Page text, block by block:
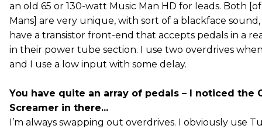
an old 65 or 130-watt Music Man HD for leads. Both
Mans] are very unique, with sort of a blackface
have a transistor front-end that accepts pedals in a
in their power tube section. I use two overdrives
and I use a low input with some delay.
You have quite an array of pedals – I noticed the
Screamer in there...
I’m always swapping out overdrives. I obviously use